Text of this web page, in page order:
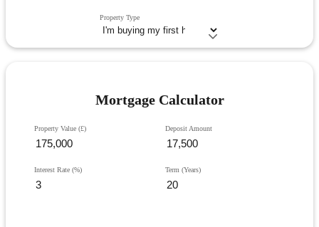
Property Type
Mortgage Calculator
Property Value (£) Deposit Amount
Interest Rate (%) Term (Years)